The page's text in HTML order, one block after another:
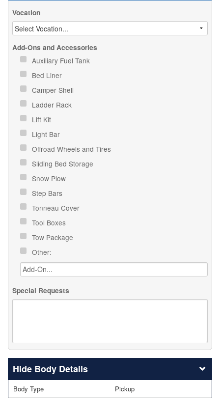
Vocation
Add-Ons and Accessories
Auxiliary Fuel Tank
Bed Liner
Camper Shell
Ladder Rack
Lift Kit
Light Bar
Offroad Wheels and Tires
Sliding Bed Storage
Snow Plow
Step Bars
Tonneau Cover
Tool Boxes
Tow Package
Other:
Special Requests
Body Details
Body Type Pickup